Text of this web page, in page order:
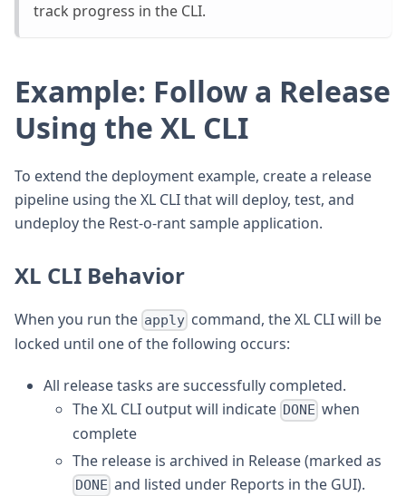
track progress in the CLI.
Example: Follow a Release
Using the XL CLI
To extend the deployment example, create a release
pipeline using the XL CLI that will deploy, test, and
undeploy the Rest-o-rant sample application.
XL CLI Behavior
When you run the apply command, the XL CLI will be
locked until one of the following occurs:
All release tasks are successfully completed.
The XL CLI output will indicate DONE when
complete
The release is archived in Release (marked as
DONE and listed under Reports in the GUI).